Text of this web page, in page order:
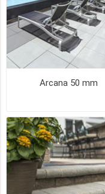
Arcana 50 mm
DUSK
(4)
GRANITE
FUSION
(4)
CHARCOAL
(3)
CLIFFSIDE
GREY
(3)